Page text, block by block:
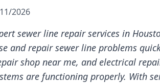
2026
sewer line repair services in
and repair sewer line problems
shop near me, and electrical
are functioning properly. With